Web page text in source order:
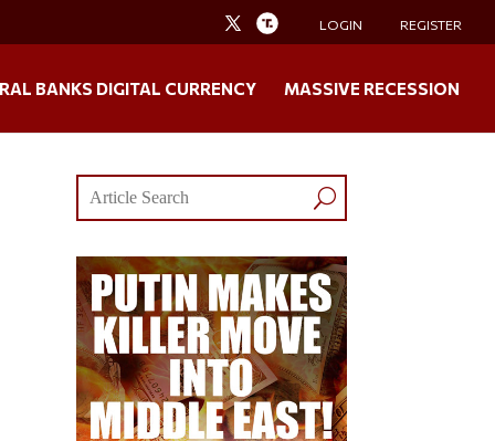
LOGIN REGISTER
BANKS DIGITAL CURRENCY MASSIVE RECESSION